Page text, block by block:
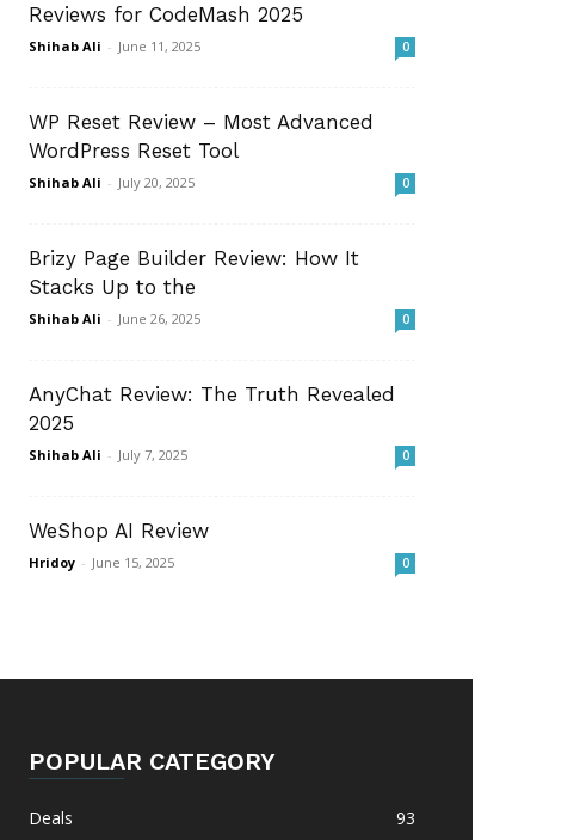
Reviews for CodeMash 2025
Shihab Ali - June 11, 2025 0
WP Reset Review – Most Advanced
WordPress Reset Tool
Shihab Ali - July 20, 2025 0
Brizy Page Builder Review: How It
Stacks Up to the
Shihab Ali - June 26, 2025 0
AnyChat Review: The Truth Revealed
2025
Shihab Ali - July 7, 2025 0
WeShop AI Review
Hridoy - June 15, 2025 0
POPULAR CATEGORY
Deals 93